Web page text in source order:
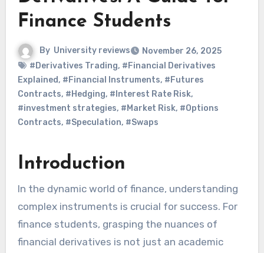
Finance Students
By University reviews
November 26, 2025
#Derivatives Trading, #Financial Derivatives
Explained, #Financial Instruments, #Futures
Contracts, #Hedging, #Interest Rate Risk,
#investment strategies, #Market Risk, #Options
Contracts, #Speculation, #Swaps
Introduction
In the dynamic world of finance, understanding
complex instruments is crucial for success. For
finance students, grasping the nuances of
financial derivatives is not just an academic